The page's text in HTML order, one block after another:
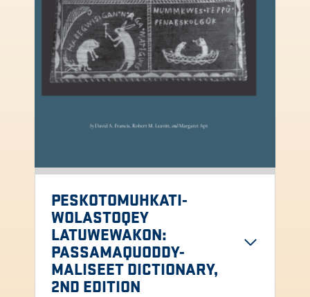
PESKOTOMUHKATI-
WOLASTOQEY
LATUWEWAKON:
PASSAMAQUODDY-
MALISEET DICTIONARY,
2ND EDITION